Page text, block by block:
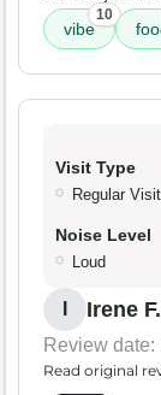
vibe
10
Visit Type
Regular Visit
Noise Level
Loud
Irene F.
Review
Read original